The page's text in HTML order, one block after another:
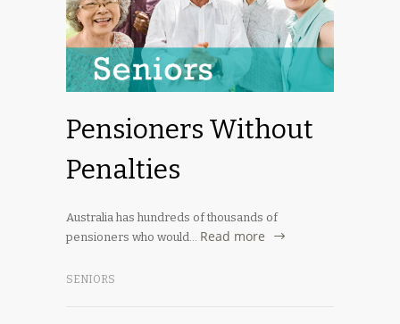
Pensioners Without
Penalties
Australia has hundreds of thousands of
pensioners who would…
Read more
SENIORS